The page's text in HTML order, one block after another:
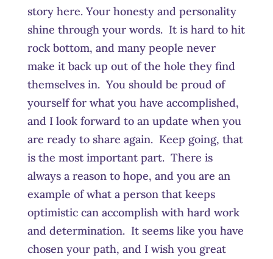
story here. Your honesty and personality
shine through your words. It is hard to hit
rock bottom, and many people never
make it back up out of the hole they find
themselves in. You should be proud of
yourself for what you have accomplished,
and I look forward to an update when you
are ready to share again. Keep going, that
is the most important part. There is
always a reason to hope, and you are an
example of what a person that keeps
optimistic can accomplish with hard work
and determination. It seems like you have
chosen your path, and I wish you great